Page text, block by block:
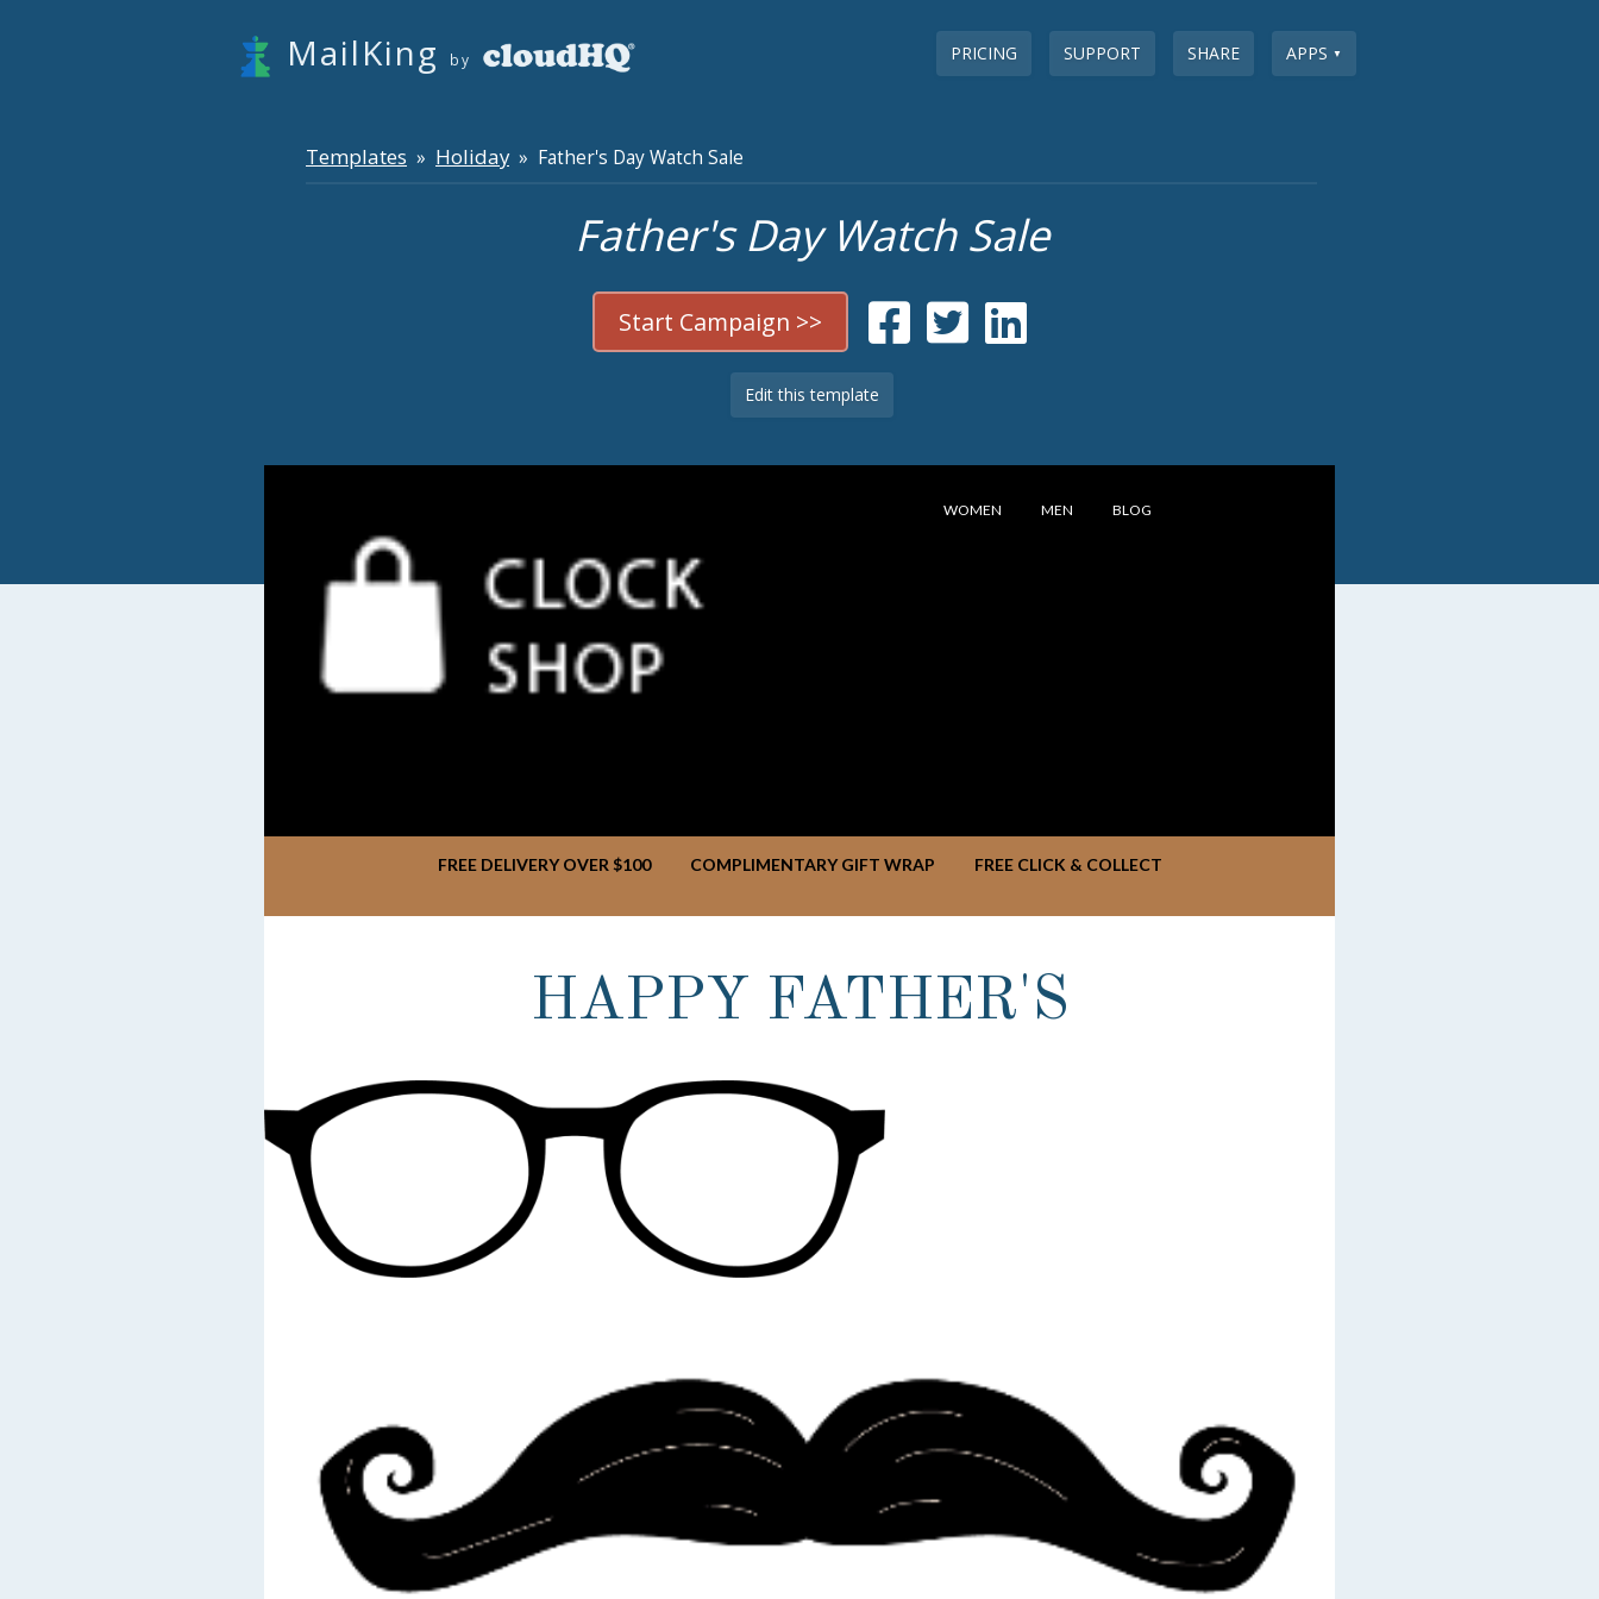
PRICING SUPPORT SHARE APPS ▼
MailKing by
Templates » Holiday» Father's Day Watch Sale
Father's Day Watch Sale
Start Campaign >>
Edit this template
WOMEN MEN BLOG
FREE DELIVERY OVER $100 COMPLIMENTARY GIFT WRAP FREE CLICK & COLLECT
HAPPY FATHER'S